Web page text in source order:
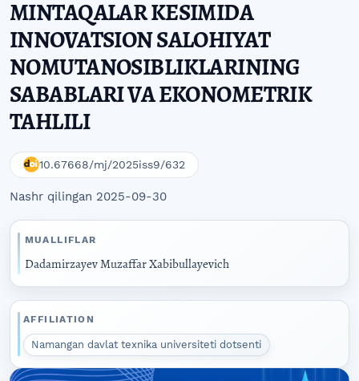
MINTAQALAR KESIMIDA
INNOVATSION SALOHIYAT
NOMUTANOSIBLIKLARINING
SABABLARI VA EKONOMETRIK
TAHLILI
10.67668/mj/2025iss9/632
Nashr qilingan 2025-09-30
MUALLIFLAR
Dadamirzayev Muzaffar Xabibullayevich
AFFILIATION
Namangan davlat texnika universiteti dotsenti